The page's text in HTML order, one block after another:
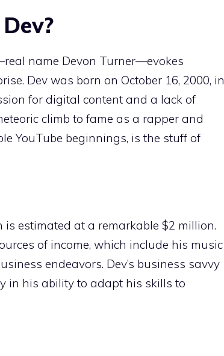
name Devon Turner—evokes
Dev was born on October 16, 2000, in
for digital content and a lack of
climb to fame as a rapper and
YouTube beginnings, is the stuff of
estimated at a remarkable $2 million.
of income, which include his music
endeavors. Dev’s business savvy
in his ability to adapt his skills to